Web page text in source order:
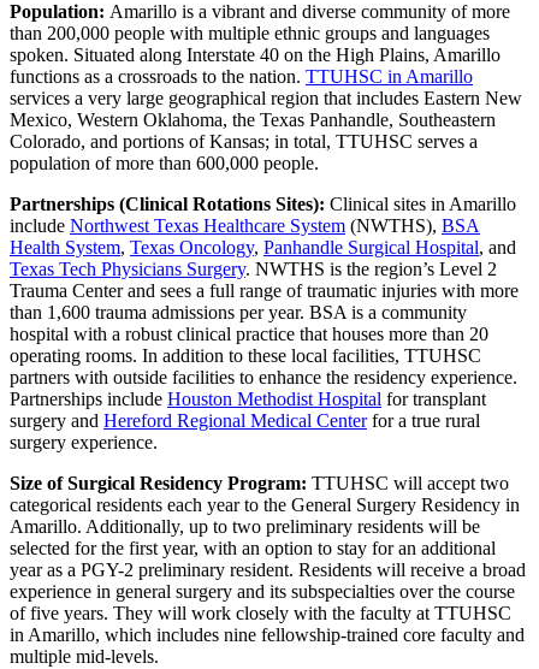
Population: Amarillo is a vibrant and diverse community of more
than 200,000 people with multiple ethnic groups and languages
spoken. Situated along Interstate 40 on the High Plains, Amarillo
functions as a crossroads to the nation. TTUHSC in Amarillo
services a very large geographical region that includes Eastern New
Mexico, Western Oklahoma, the Texas Panhandle, Southeastern
Colorado, and portions of Kansas; in total, TTUHSC serves a
population of more than 600,000 people.
Partnerships (Clinical Rotations Sites): Clinical sites in Amarillo
include Northwest Texas Healthcare System (NWTHS), BSA
Health System, Texas Oncology, Panhandle Surgical Hospital, and
Texas Tech Physicians Surgery. NWTHS is the region’s Level 2
Trauma Center and sees a full range of traumatic injuries with more
than 1,600 trauma admissions per year. BSA is a community
hospital with a robust clinical practice that houses more than 20
operating rooms. In addition to these local facilities, TTUHSC
partners with outside facilities to enhance the residency experience.
Partnerships include Houston Methodist Hospital for transplant
surgery and Hereford Regional Medical Centerfor a true rural
surgery experience.
Size of Surgical Residency Program: TTUHSC will accept two
categorical residents each year to the General Surgery Residency in
Amarillo. Additionally, up to two preliminary residents will be
selected for the first year, with an option to stay for an additional
year as a PGY-2 preliminary resident. Residents will receive a broad
experience in general surgery and its subspecialties over the course
of five years. They will work closely with the faculty at TTUHSC
in Amarillo, which includes nine fellowship-trained core faculty and
multiple mid-levels.